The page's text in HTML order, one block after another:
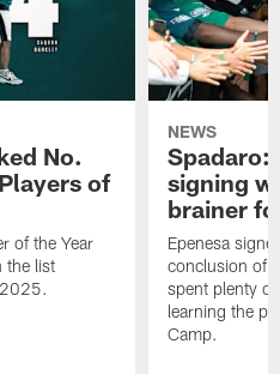
No.
of
of the Year
the list
NEWS
Spadaro:
signing
brainer
Epenesa
conclusion of
spent plenty
learning the
Camp.